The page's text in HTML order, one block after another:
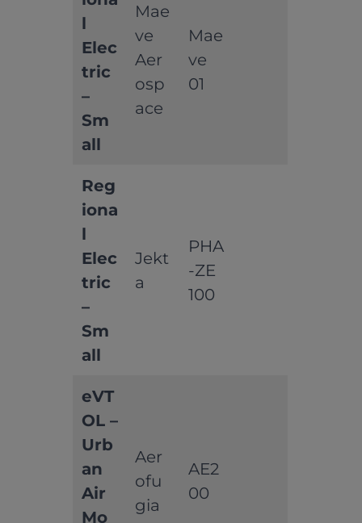
l
Elec
tric
–
Sm
all
Mae
ve
Aer
osp
ace
Mae
ve
01
Reg
iona
l
Elec
tric
–
Sm
all
Jekt
a
PHA
-ZE
100
eVT
OL –
Urb
an
Air
Mo
Aer
ofu
gia
AE2
00